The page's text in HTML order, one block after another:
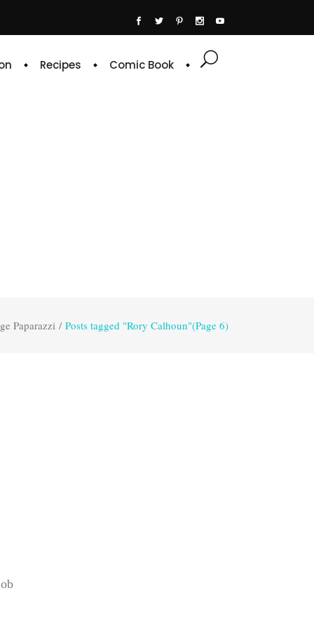
Recipes Comic Book
Paparazzi / Posts tagged "Rory Calhoun"(Page 6)